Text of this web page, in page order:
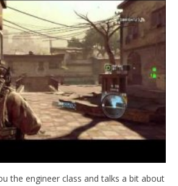
the engineer class and talks a bit about